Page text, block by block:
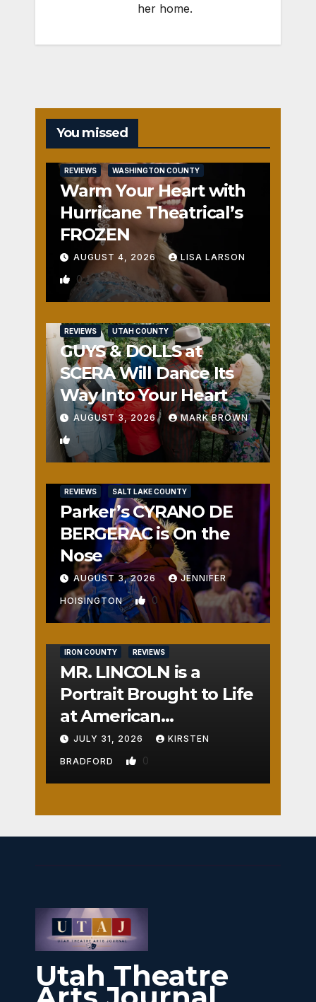
her home.
You missed
REVIEWS WASHINGTON COUNTY
Warm Your Heart with
Hurricane Theatrical’s
FROZEN
AUGUST 4, 2026 LISA LARSON
0
REVIEWS UTAH COUNTY
GUYS & DOLLS at
SCERA Will Dance Its
Way Into Your Heart
AUGUST 3, 2026 MARK BROWN
1
REVIEWS SALT LAKE COUNTY
Parker’s CYRANO DE
BERGERAC is On the
Nose
AUGUST 3, 2026 JENNIFER
HOISINGTON 0
IRON COUNTY REVIEWS
MR. LINCOLN is a
Portrait Brought to Life
at American
Crossroads
JULY 31, 2026 KIRSTEN
BRADFORD 0
Utah Theatre